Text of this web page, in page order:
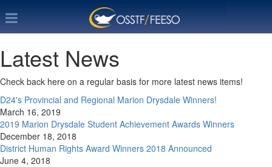
Latest News
Check back here on a regular basis for more latest news items!
D24's Provincial and Regional Marion Drysdale Winners!
March 16, 2019
2019 Marion Drysdale Student Achievement Awards Winners
December 18, 2018
District Human Rights Award Winners 2018 Announced
June 4, 2018